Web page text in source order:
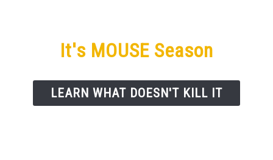
VIRUS
It's MOUSE Season
LEARN WHAT DOESN'T KILL IT